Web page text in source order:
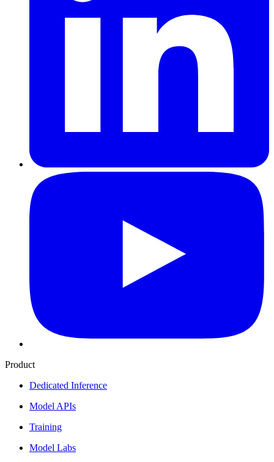
Product
Dedicated Inference
Model APIs
Training
Model Labs